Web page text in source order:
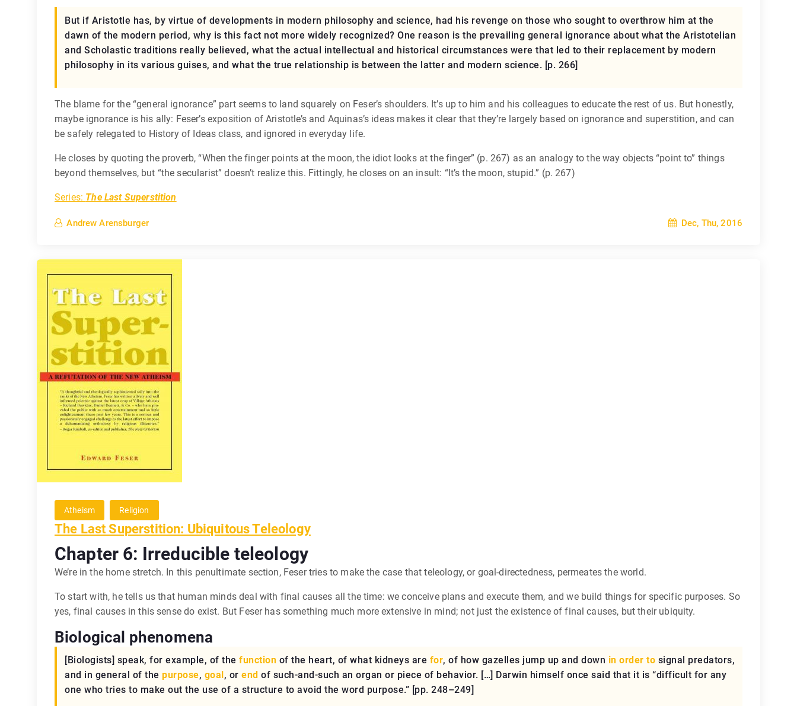
But if Aristotle has, by virtue of developments in modern philosophy and science, had his revenge on those who sought to overthrow him at the
dawn of the modern period, why is this fact not more widely recognized? One reason is the prevailing general ignorance about what the Aristotelian
and Scholastic traditions really believed, what the actual intellectual and historical circumstances were that led to their replacement by modern
philosophy in its various guises, and what the true relationship is between the latter and modern science. [p. 266]
The blame for the “general ignorance” part seems to land squarely on Feser’s shoulders. It’s up to him and his colleagues to educate the rest of us. But honestly,
maybe ignorance is his ally: Feser’s exposition of Aristotle’s and Aquinas’s ideas makes it clear that they’re largely based on ignorance and superstition, and can
be safely relegated to History of Ideas class, and ignored in everyday life.
He closes by quoting the proverb, “When the finger points at the moon, the idiot looks at the finger” (p. 267) as an analogy to the way objects “point to” things
beyond themselves, but “the secularist” doesn’t realize this. Fittingly, he closes on an insult: “It’s the moon, stupid.” (p. 267)
Series: The Last Superstition
Andrew Arensburger Dec, Thu, 2016
Atheism Religion
The Last Superstition: Ubiquitous Teleology
Chapter 6: Irreducible teleology
We’re in the home stretch. In this penultimate section, Feser tries to make the case that teleology, or goal-directedness, permeates the world.
To start with, he tells us that human minds deal with final causes all the time: we conceive plans and execute them, and we build things for specific purposes. So
yes, final causes in this sense do exist. But Feser has something much more extensive in mind; not just the existence of final causes, but their ubiquity.
Biological phenomena
[Biologists] speak, for example, of the function of the heart, of what kidneys are for, of how gazelles jump up and down in order to signal predators,
and in general of the purpose, goal, or end of such-and-such an organ or piece of behavior. […] Darwin himself once said that it is “difficult for any
one who tries to make out the use of a structure to avoid the word purpose.” [pp. 248–249]